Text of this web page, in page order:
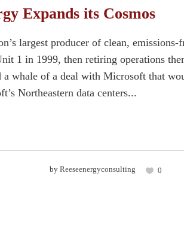
Expands its Cosmos
largest producer of clean,
1 in 1999, then retiring operations
whale of a deal with Microsoft that
Northeastern data centers...
by Reeseenergyconsulting 0